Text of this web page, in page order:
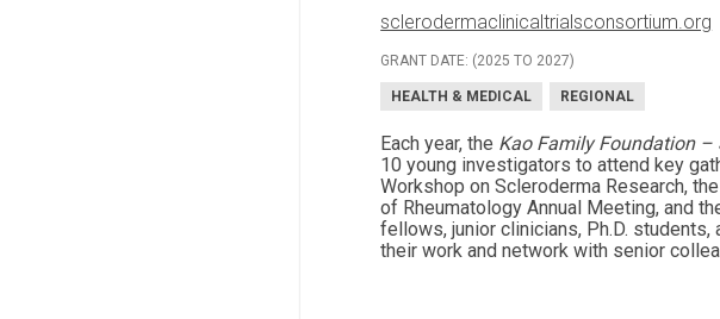
sclerodermaclinicaltrialsconsortium.org
GRANT DATE: (2025 TO 2027)
HEALTH & MEDICAL REGIONAL
Each year, the Kao Family Foundation –
10 young investigators to attend key
Workshop on Scleroderma Research,
of Rheumatology Annual Meeting, and
fellows, junior clinicians, Ph.D.
their work and network with senior